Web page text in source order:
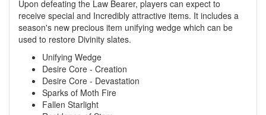
Upon defeating the Law Bearer, players can expect to
receive special and Incredibly attractive items. It includes a
season's new precious item unifying wedge which can be
used to restore Divinity slates.
Unifying Wedge
Desire Core - Creation
Desire Core - Devastation
Sparks of Moth Fire
Fallen Starlight